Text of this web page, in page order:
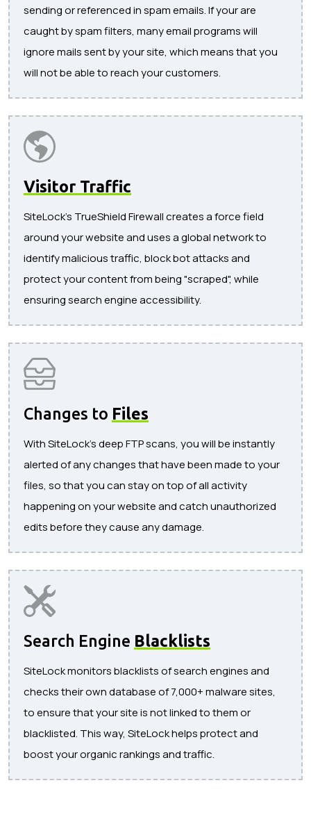
sending or referenced in spam emails. If your are
caught by spam filters, many email programs will
ignore mails sent by your site, which means that you
will not be able to reach your customers.
Visitor Traffic
SiteLock's TrueShield Firewall creates a force field
around your website and uses a global network to
identify malicious traffic, block bot attacks and
protect your content from being "scraped", while
ensuring search engine accessibility.
Changes to Files
With SiteLock's deep FTP scans, you will be instantly
alerted of any changes that have been made to your
files, so that you can stay on top of all activity
happening on your website and catch unauthorized
edits before they cause any damage.
Search Engine Blacklists
SiteLock monitors blacklists of search engines and
checks their own database of 7,000+ malware sites,
to ensure that your site is not linked to them or
blacklisted. This way, SiteLock helps protect and
boost your organic rankings and traffic.